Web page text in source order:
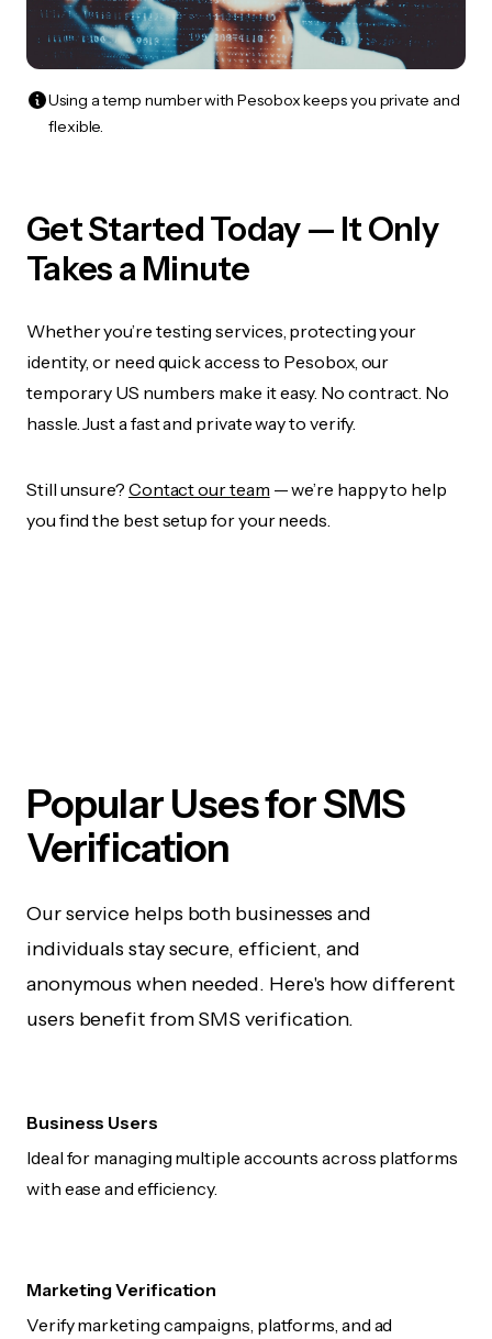
Using a temp number with Pesobox keeps you private and
flexible.
Get Started Today — It Only
Takes a Minute
Whether you’re testing services, protecting your
identity, or need quick access to Pesobox, our
temporary US numbers make it easy. No contract. No
hassle. Just a fast and private way to verify.
Still unsure? Contact our team — we’re happy to help
you find the best setup for your needs.
Popular Uses for SMS
Verification
Our service helps both businesses and
individuals stay secure, efficient, and
anonymous when needed. Here's how different
users benefit from SMS verification.
Business Users
Ideal for managing multiple accounts across platforms
with ease and efficiency.
Marketing Verification
Verify marketing campaigns, platforms, and ad